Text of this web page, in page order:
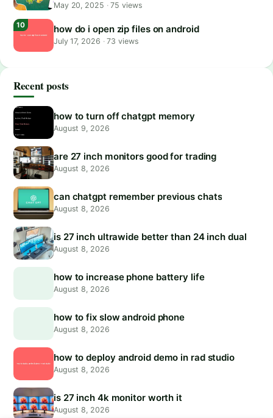
May 20, 2025 ·75 views
how do i open zip files on android
July 17, 2026 ·73 views
Recent posts
how to turn off chatgpt memory
August 9, 2026
are 27 inch monitors good for trading
August 8, 2026
can chatgpt remember previous chats
August 8, 2026
is 27 inch ultrawide better than 24 inch dual
August 8, 2026
how to increase phone battery life
August 8, 2026
how to fix slow android phone
August 8, 2026
how to deploy android demo in rad studio
August 8, 2026
is 27 inch 4k monitor worth it
August 8, 2026